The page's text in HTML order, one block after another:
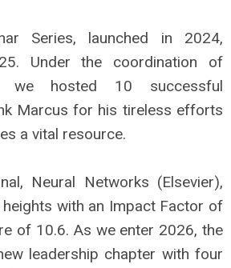
Series, launched in 2024,
Under the coordination of
we hosted 10 successful
Marcus for his tireless efforts
a vital resource.
Neural Networks (Elsevier),
with an Impact Factor of
of 10.6. As we enter 2026, the
leadership chapter with four